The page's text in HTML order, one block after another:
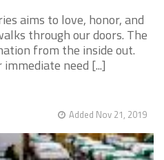
aims to love, honor, and
through our doors. The
from the inside out.
need [...]
Added Nov 21, 2019